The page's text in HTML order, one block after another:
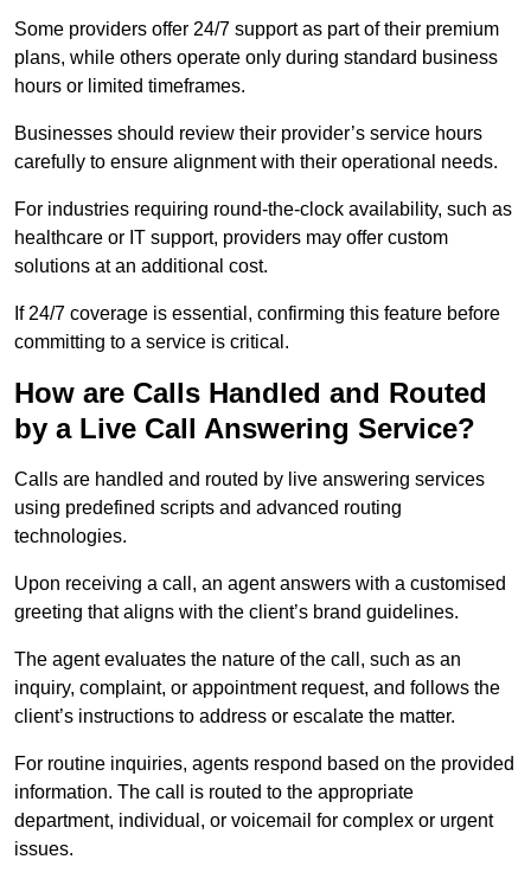
Some providers offer 24/7 support as part of their premium
plans, while others operate only during standard business
hours or limited timeframes.
Businesses should review their provider’s service hours
carefully to ensure alignment with their operational needs.
For industries requiring round-the-clock availability, such as
healthcare or IT support, providers may offer custom
solutions at an additional cost.
If 24/7 coverage is essential, confirming this feature before
committing to a service is critical.
How are Calls Handled and Routed
by a Live Call Answering Service?
Calls are handled and routed by live answering services
using predefined scripts and advanced routing
technologies.
Upon receiving a call, an agent answers with a customised
greeting that aligns with the client’s brand guidelines.
The agent evaluates the nature of the call, such as an
inquiry, complaint, or appointment request, and follows the
client’s instructions to address or escalate the matter.
For routine inquiries, agents respond based on the provided
information. The call is routed to the appropriate
department, individual, or voicemail for complex or urgent
issues.